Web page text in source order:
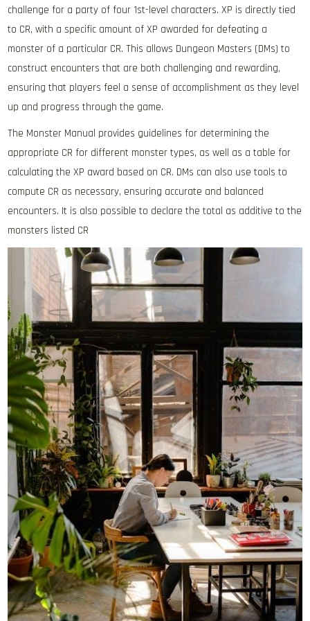
challenge for a party of four 1st-level characters. XP is directly tied
to CR, with a specific amount of XP awarded for defeating a
monster of a particular CR. This allows Dungeon Masters (DMs) to
construct encounters that are both challenging and rewarding,
ensuring that players feel a sense of accomplishment as they level
up and progress through the game.
The Monster Manual provides guidelines for determining the
appropriate CR for different monster types, as well as a table for
calculating the XP award based on CR. DMs can also use tools to
compute CR as necessary, ensuring accurate and balanced
encounters. It is also possible to declare the total as additive to the
monsters listed CR